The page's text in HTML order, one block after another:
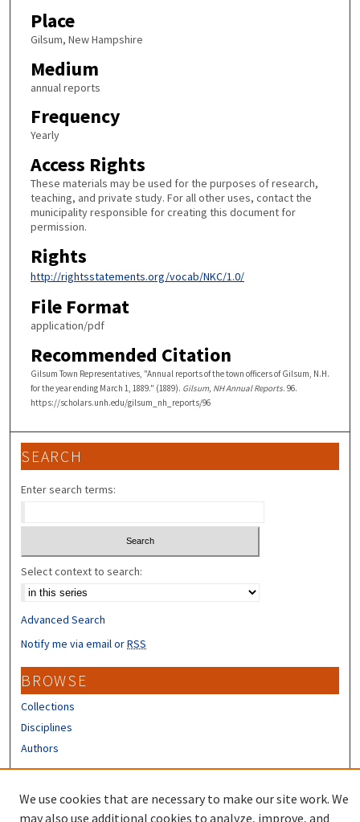
Place
Gilsum, New Hampshire
Medium
annual reports
Frequency
Yearly
Access Rights
These materials may be used for the purposes of research,
teaching, and private study. For all other uses, contact the
municipality responsible for creating this document for
permission.
Rights
http://rightsstatements.org/vocab/NKC/1.0/
File Format
application/pdf
Recommended Citation
Gilsum Town Representatives, "Annual reports of the town officers of Gilsum, N.H.
for the year ending March 1, 1889." (1889). Gilsum, NH Annual Reports. 96.
https://scholars.unh.edu/gilsum_nh_reports/96
SEARCH
Enter search terms:
Select context to search:
Advanced Search
Notify me via email orRSS
BROWSE
Collections
Disciplines
Authors
We use cookies that are necessary to make our site work. We
may also use additional cookies to analyze, improve, and